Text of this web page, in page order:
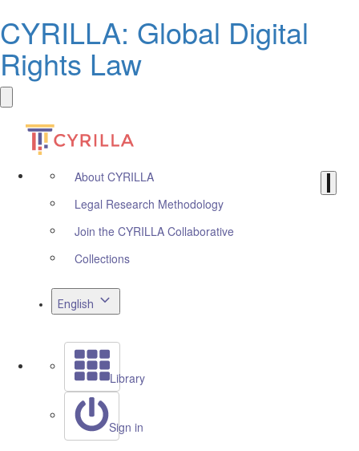
CYRILLA: Global Digital
Rights Law
About CYRILLA
Legal Research Methodology
Join the CYRILLA Collaborative
Collections
English
Library
Sign in